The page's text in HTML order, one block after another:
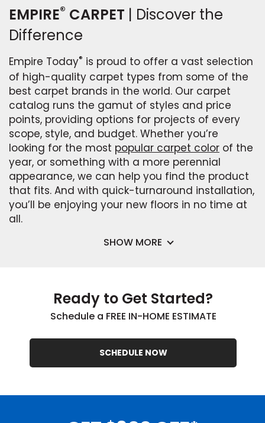
EMPIRE® CARPET | Discover the
Difference
Empire Today® is proud to offer a vast selection
of high-quality carpet types from some of the
best carpet brands in the world. Our carpet
catalog runs the gamut of styles and price
points, providing options for projects of every
scope, style, and budget. Whether you’re
looking for the most popular carpet color of the
year, or something with a more perennial
appearance, we can help you find the product
that fits. And with quick-turnaround installation,
you’ll be enjoying your new floors in no time at
all.
SHOW MORE
Ready to Get Started?
Schedule a FREE IN-HOME ESTIMATE
SCHEDULE NOW